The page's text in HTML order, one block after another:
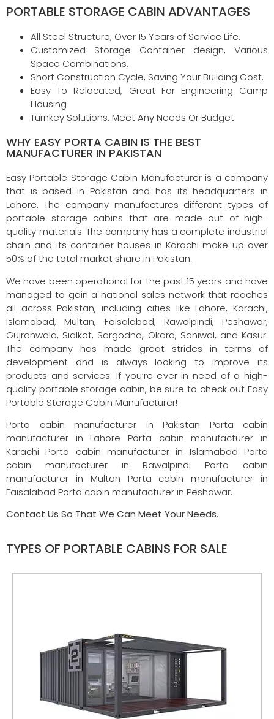
PORTABLE STORAGE CABIN ADVANTAGES
All Steel Structure, Over 15 Years of Service Life.
Customized Storage Container design, Various
Space Combinations.
Short Construction Cycle, Saving Your Building Cost.
Easy To Relocated, Great For Engineering Camp
Housing
Turnkey Solutions, Meet Any Needs Or Budget
WHY EASY PORTA CABIN IS THE BEST
MANUFACTURER IN PAKISTAN
Easy Portable Storage Cabin Manufacturer is a company
that is based in Pakistan and has its headquarters in
Lahore. The company manufactures different types of
portable storage cabins that are made out of high-
quality materials. The company has a complete industrial
chain and its container houses in Karachi make up over
50% of the total market share in Pakistan.
We have been operational for the past 15 years and have
managed to gain a national sales network that reaches
all across Pakistan, including cities like Lahore, Karachi,
Islamabad, Multan, Faisalabad, Rawalpindi, Peshawar,
Gujranwala, Sialkot, Sargodha, Okara, Sahiwal, and Kasur.
The company has made great strides in terms of
development and is always looking to improve its
products and services. If you’re ever in need of a high-
quality portable storage cabin, be sure to check out Easy
Portable Storage Cabin Manufacturer!
Porta cabin manufacturer in Pakistan Porta cabin
manufacturer in Lahore Porta cabin manufacturer in
Karachi Porta cabin manufacturer in Islamabad Porta
cabin manufacturer in Rawalpindi Porta cabin
manufacturer in Multan Porta cabin manufacturer in
Faisalabad Porta cabin manufacturer in Peshawar.
Contact Us So That We Can Meet Your Needs.
TYPES OF PORTABLE CABINS FOR SALE